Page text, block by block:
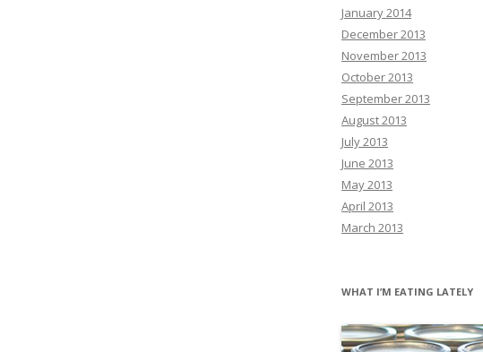
January 2014
December 2013
November 2013
October 2013
September 2013
August 2013
July 2013
June 2013
May 2013
April 2013
March 2013
WHAT I’M EATING LATELY